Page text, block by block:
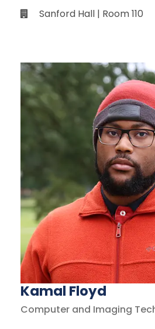
Sanford Hall | Room 110
Kamal Floyd
Computer and Imaging